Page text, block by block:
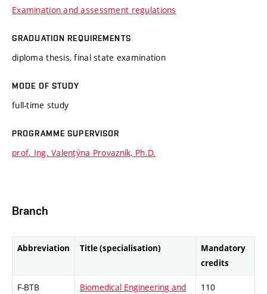
Examination and assessment regulations
GRADUATION REQUIREMENTS
diploma thesis, final state examination
MODE OF STUDY
full-time study
PROGRAMME SUPERVISOR
prof. Ing. Valentýna Provazník, Ph.D.
Branch
Abbreviation Title (specialisation)
Mandatory
credits
F-BTB
Biomedical Engineering and
110